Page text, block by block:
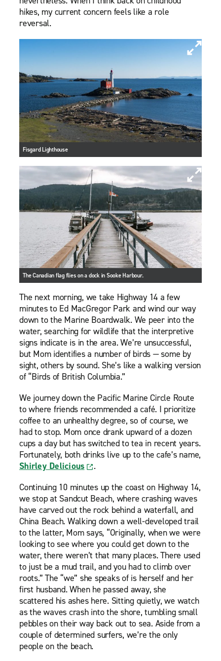
hikes, my current concern feels like a role
reversal.
Fisgard Lighthouse
The Canadian flag flies on a dock in Sooke Harbour.
The next morning, we take Highway 14 a few
minutes to Ed MacGregor Park and wind our way
down to the Marine Boardwalk. We peer into the
water, searching for wildlife that the interpretive
signs indicate is in the area. We’re unsuccessful,
but Mom identifies a number of birds — some by
sight, others by sound. She’s like a walking version
of “Birds of British Columbia.”
We journey down the Pacific Marine Circle Route
to where friends recommended a café. I prioritize
coffee to an unhealthy degree, so of course, we
had to stop. Mom once drank upward of a dozen
cups a day but has switched to tea in recent years.
Fortunately, both drinks live up to the cafe’s name,
Shirley Delicious
.
Continuing 10 minutes up the coast on Highway 14,
we stop at Sandcut Beach, where crashing waves
have carved out the rock behind a waterfall, and
China Beach. Walking down a well-developed trail
to the latter, Mom says, “Originally, when we were
looking to see where you could get down to the
water, there weren’t that many places. There used
to just be a mud trail, and you had to climb over
roots.” The “we” she speaks of is herself and her
first husband. When he passed away, she
scattered his ashes here. Sitting quietly, we watch
as the waves crash into the shore, tumbling small
pebbles on their way back out to sea. Aside from a
couple of determined surfers, we’re the only
people on the beach.